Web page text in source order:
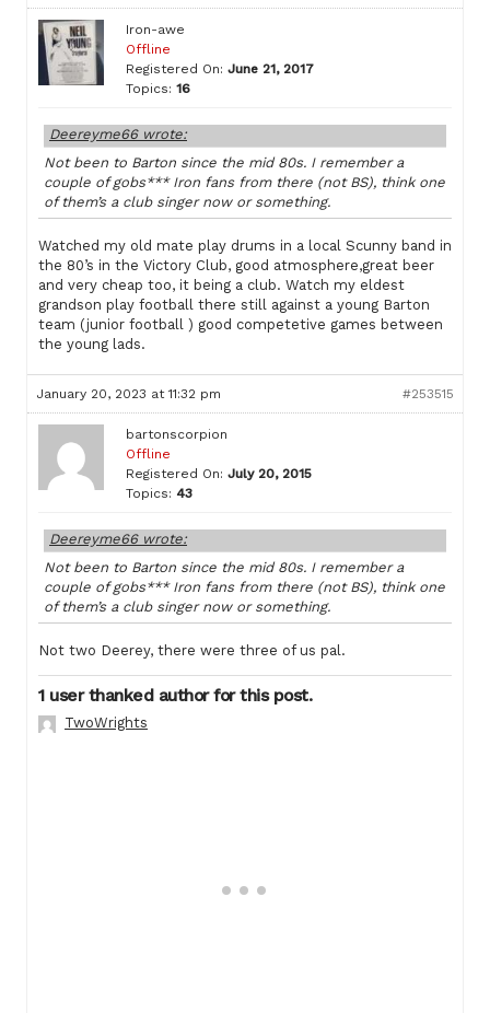
Iron-awe
Offline
Registered On: June 21, 2017
Topics: 16
Deereyme66 wrote:
Not been to Barton since the mid 80s. I remember a
couple of gobs*** Iron fans from there (not BS), think one
of them’s a club singer now or something.
Watched my old mate play drums in a local Scunny band in
the 80’s in the Victory Club, good atmosphere,great beer
and very cheap too, it being a club. Watch my eldest
grandson play football there still against a young Barton
team (junior football ) good competetive games between
the young lads.
January 20, 2023 at 11:32 pm #253515
bartonscorpion
Offline
Registered On: July 20, 2015
Topics: 43
Deereyme66 wrote:
Not been to Barton since the mid 80s. I remember a
couple of gobs*** Iron fans from there (not BS), think one
of them’s a club singer now or something.
Not two Deerey, there were three of us pal.
1 user thanked author for this post.
TwoWrights